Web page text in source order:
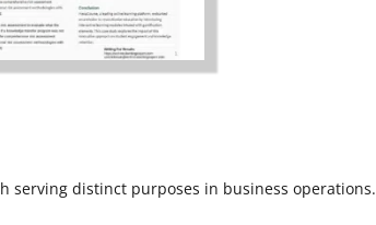
serving distinct purposes in business operations.